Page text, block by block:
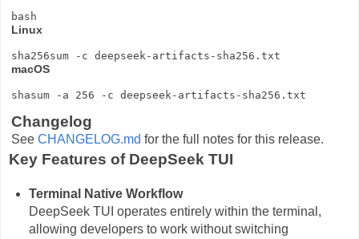
Linux
macOS
Changelog
See CHANGELOG.md for the full notes for this release.
Key Features of DeepSeek TUI
Terminal Native Workflow
DeepSeek TUI operates entirely within the terminal,
allowing developers to work without switching